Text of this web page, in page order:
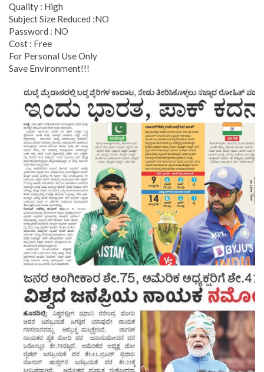
Quality : High
Subject Size Reduced :NO
Password : NO
Cost : Free
For Personal Use Only
Save Environment!!!